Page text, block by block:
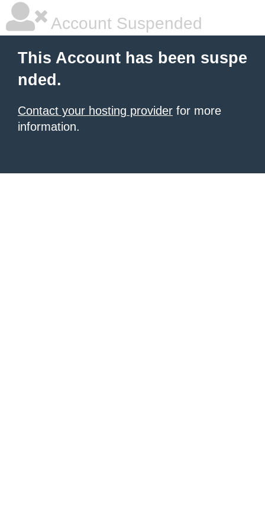
Account Suspended
This Account has been suspe
nded.
Contact your hosting provider for more
information.